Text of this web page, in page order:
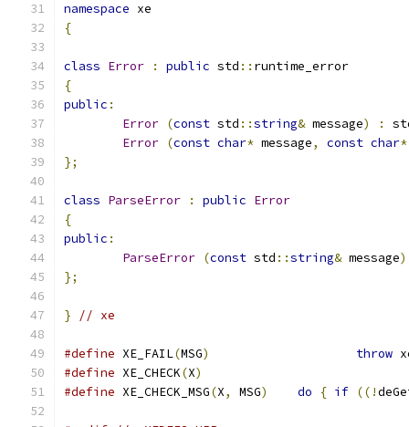
namespace xe
{
class Error : public std :: runtime_error
{
public :
Error (const std ::string& message) :
Error (const char* message, const char*
};
class ParseError : public Error
{
public :
ParseError (const std ::string& message)
};
} // xe
#define XE_FAIL(MSG) throw
#define XE_CHECK(X)
#define XE_CHECK_MSG(X, MSG) do { if ((!